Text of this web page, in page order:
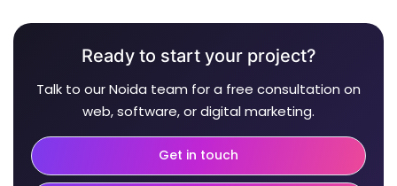
Ready to start your project?
Talk to our Noida team for a free consultation on
web, software, or digital marketing.
Get in touch